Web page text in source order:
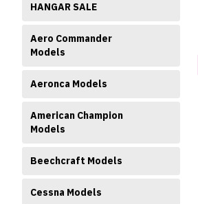
HANGAR SALE
Aero Commander
Models
Aeronca Models
American Champion
Models
Beechcraft Models
Cessna Models